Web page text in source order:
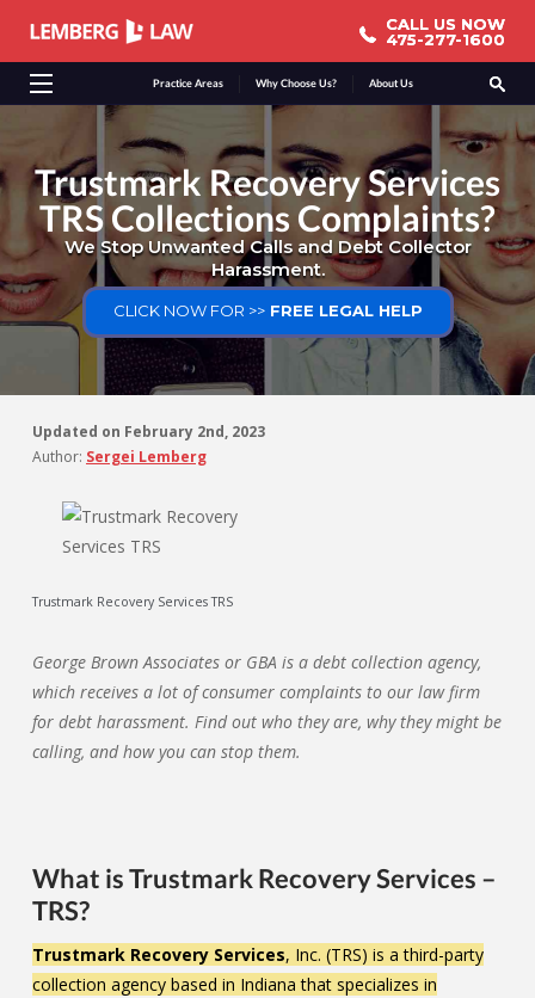
Practice Areas Why Choose Us? About Us
CALL US NOW
475-277-1600
CALL US NOW
475-277-1600
Trustmark Recovery Services
TRS Collections Complaints?
We Stop Unwanted Calls and Debt Collector
Harassment.
CLICK NOW FOR >>FREE LEGAL HELP
Updated on February 2nd, 2023
Author: Sergei Lemberg
Trustmark Recovery Services TRS
George Brown Associates or GBA is a debt collection agency,
which receives a lot of consumer complaints to our law firm
for debt harassment. Find out who they are, why they might be
calling, and how you can stop them.
What is Trustmark Recovery Services –
TRS?
Trustmark Recovery Services, Inc. (TRS) is a third-party
collection agency based in Indiana that specializes in